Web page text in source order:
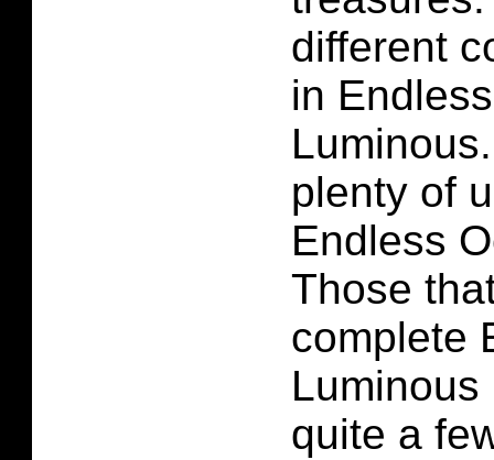
different
in
plenty of
Endless
Those
complete
quite a